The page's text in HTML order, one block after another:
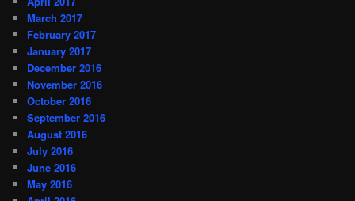
March 2017
February 2017
January 2017
December 2016
November 2016
October 2016
September 2016
August 2016
July 2016
June 2016
May 2016